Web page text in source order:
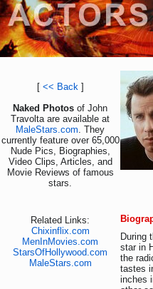
[ << Back]
Naked Photos of John
Travolta are available at
MaleStars.com. They
currently feature over 65,000
Nude Pics, Biographies,
Video Clips, Articles, and
Movie Reviews of famous
stars.
Related Links:
Chixinflix.com
MenInMovies.com
StarsOfHollywood.com
MaleStars.com
During
star in
the
tastes
inches